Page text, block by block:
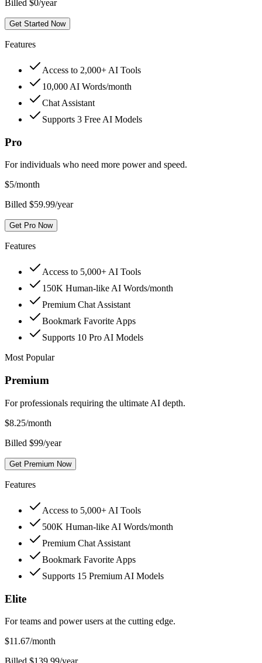
Billed $0/year
Get Started Now
Features
Access to 2,000+ AI Tools
10,000 AI Words/month
Chat Assistant
Supports 3 Free AI Models
Pro
For individuals who need more power and speed.
$5/month
Billed $59.99/year
Get Pro Now
Features
Access to 5,000+ AI Tools
150K Human-like AI Words/month
Premium Chat Assistant
Bookmark Favorite Apps
Supports 10 Pro AI Models
Most Popular
Premium
For professionals requiring the ultimate AI depth.
$8.25/month
Billed $99/year
Get Premium Now
Features
Access to 5,000+ AI Tools
500K Human-like AI Words/month
Premium Chat Assistant
Bookmark Favorite Apps
Supports 15 Premium AI Models
Elite
For teams and power users at the cutting edge.
$11.67/month